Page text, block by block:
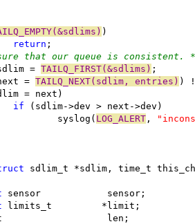
)
return ;
that our queue is consistent.
= TAILQ_FIRST(&sdlims) ;
=
TAILQ_NEXT(sdlim, entries) )
= next)
if (sdlim->dev > next->dev)
			syslog(
LOG_ALERT ,
sdlim_t *sdlim, time_t
sensor		 sensor;
limits_t		*limit;
	size_t		 	 len;